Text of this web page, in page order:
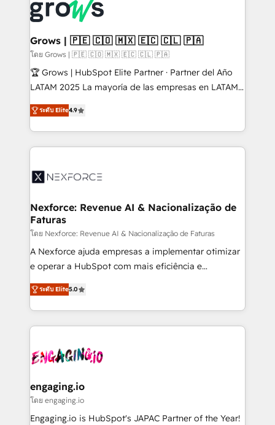
strive for optimal customer processes and
experiences. Systony – We believe you can grow!
Onboarding - Data Migration & Integrations -
Technical Audit & Optimization Strategic Solutions: -
Revenue Operations - Inbound Marketing -
Outbound Marketing - HubSpot CMS Website
Design & Development We empower our clients to
reach their full potential by providing transparent,
certifications and accreditations, we deliver both the
technical know-how and strategic guidance you
Grows | 🇵🇪 🇨🇴 🇲🇽 🇪🇨 🇨🇱 🇵🇦
โดย Grows | 🇵🇪 🇨🇴 🇲🇽 🇪🇨 🇨🇱 🇵🇦
🏆 Grows | HubSpot Elite Partner · Partner del Año
LATAM 2025 La mayoría de las empresas en LATAM
no tienen un problema de herramientas. Tienen un
problema de orden. Equipos desalineados, datos
dispersos y procesos que dependen de personas
clave — no de sistemas. Eso frena el crecimiento,
⚙️ Grows ordena los procesos comerciales, alinea
de forma que genera resultados reales desde las
primeras semanas — no meses. 🤝 No entregamos
proyectos y nos vamos. Nos quedamos como
socios estratégicos, ayudando a sostener y escalar
lo que construimos juntos. Porque crecer sin orden
Operamos en Colombia, Perú, México, Ecuador,
Chile, Panamá, Bolivia, Argentina y República
B2B. ✅ Crece con orden. Crece con Grows.
ระดับ Elite4.9
Nexforce: Revenue AI & Nacionalização de
Faturas
โดย Nexforce: Revenue AI & Nacionalização de Faturas
A Nexforce ajuda empresas a implementar otimizar
e operar a HubSpot com mais eficiência e
previsibilidade de receita. Combinamos Revenue
Operations (RevOps) e Inteligência Artificial para
estruturar processos integrar sistemas organizar
dados e automatizar operações. O objetivo é
operacional de receita conectando equipes
Também somos distribuidores oficiais da HubSpot
e de mais de 150 softwares globais permitindo
contratar e pagar a HubSpot em reais com nota
ระดับ Elite5.0
engaging.io
โดย engaging.io
Engaging.io is HubSpot's JAPAC Partner of the Year!